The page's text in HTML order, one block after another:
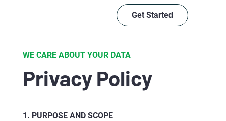
Get Started
Privacy Policy
WE CARE ABOUT YOUR DATA
1. PURPOSE AND SCOPE